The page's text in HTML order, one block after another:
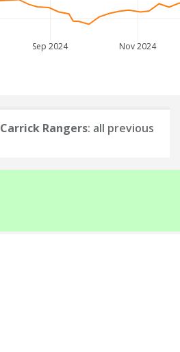
Sep 2024 Nov 2024
Carrick Rangers: all previous